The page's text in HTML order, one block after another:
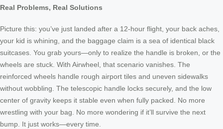
Real Problems, Real Solutions
Picture this: you’ve just landed after a 12-hour flight, your back aches,
your kid is whining, and the baggage claim is a sea of identical black
suitcases. You grab yours—only to realize the handle is broken, or the
wheels are stuck. With Airwheel, that scenario vanishes. The
reinforced wheels handle rough airport tiles and uneven sidewalks
without wobbling. The telescopic handle locks securely, and the low
center of gravity keeps it stable even when fully packed. No more
wrestling with your bag. No more wondering if it’ll survive the next
bump. It just works—every time.